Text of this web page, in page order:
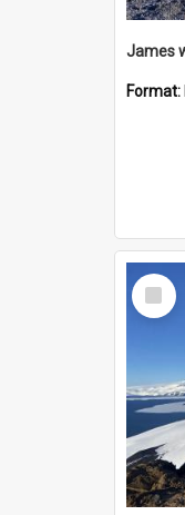
Format:
Select
Item